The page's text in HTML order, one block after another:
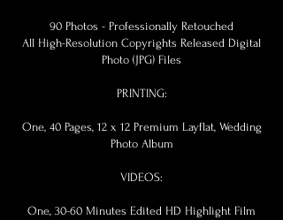
90 Photos - Professionally Retouched
All High-Resolution Copyrights Released Digital
Photo (JPG) Files
PRINTING:
One, 40 Pages, 12 x 12 Premium Layflat, Wedding
Photo Album
VIDEOS:
One, 30-60 Minutes Edited HD Highlight Film